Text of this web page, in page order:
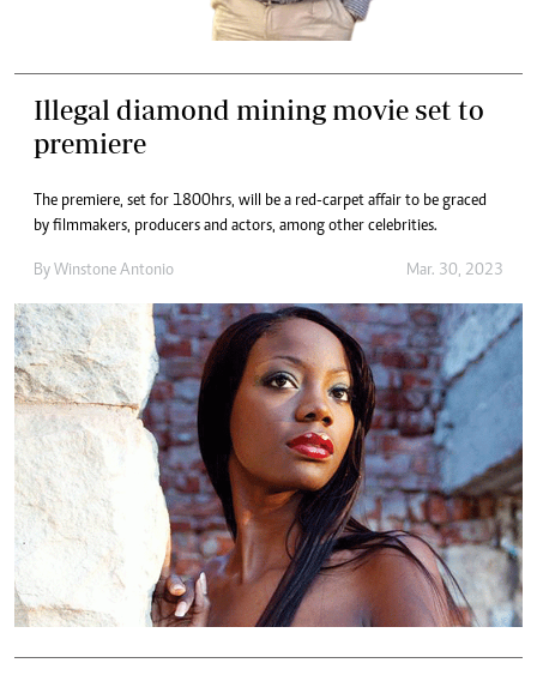
Illegal diamond mining movie set to
premiere
The premiere, set for 1800hrs, will be a red-carpet affair to be graced
by filmmakers, producers and actors, among other celebrities.
By Winstone Antonio Mar. 30, 2023